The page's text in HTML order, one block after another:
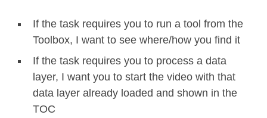
If the task requires you to run a tool from the
Toolbox, I want to see where/how you find it
If the task requires you to process a data
layer, I want you to start the video with that
data layer already loaded and shown in the
TOC